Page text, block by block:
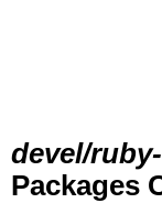
devel/
Packages